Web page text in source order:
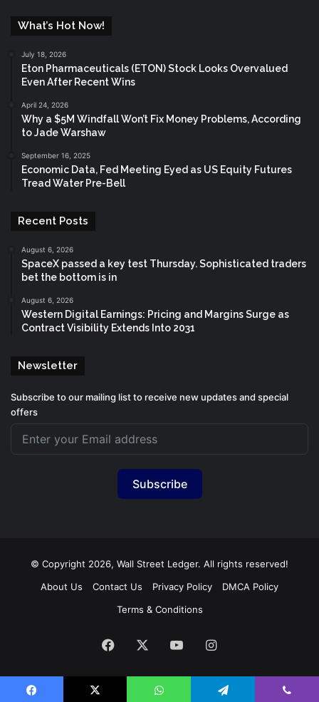
What’s Hot Now!
July 18, 2026
Eton Pharmaceuticals (ETON) Stock Looks Overvalued
Even After Recent Wins
April 24, 2026
Why a $5M Windfall Won’t Fix Money Problems, According
to Jade Warshaw
September 16, 2025
Economic Data, Fed Meeting Eyed as US Equity Futures
Tread Water Pre-Bell
Recent Posts
August 6, 2026
SpaceX passed a key test Thursday. Sophisticated traders
bet the bottom is in
August 6, 2026
Western Digital Earnings: Pricing and Margins Surge as
Contract Visibility Extends Into 2031
Newsletter
Subscribe to our mailing list to receive new updates and special
offers
Subscribe
© Copyright 2026, Wall Street Ledger. All rights reserved!
About Us
Contact Us Privacy Policy
DMCA Policy
Terms & Conditions
Facebook YouTubeInstagram